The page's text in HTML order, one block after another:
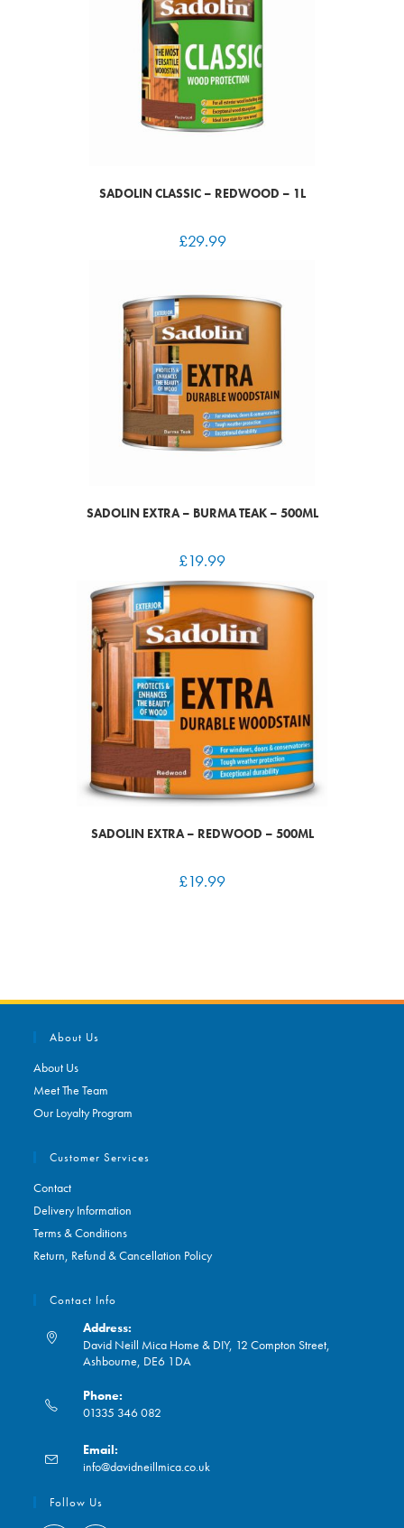
SADOLIN CLASSIC – REDWOOD – 1L
£29.99
SADOLIN EXTRA – BURMA TEAK – 500ML
£19.99
SADOLIN EXTRA – REDWOOD – 500ML
£19.99
About Us
About Us
Meet The Team
Our Loyalty Program
Customer Services
Contact
Delivery Information
Terms & Conditions
Return, Refund & Cancellation Policy
Contact Info
Address:
David Neill Mica Home & DIY, 12 Compton Street,
Ashbourne, DE6 1DA
Phone:
01335 346 082
in
your
application
Email:
info@davidneillmica.co.uk
Follow Us